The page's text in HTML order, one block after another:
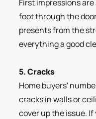
First impressions
foot through the
presents from the
everything a good
5. Cracks
Home buyers'
cracks in walls or
cover up the issue.